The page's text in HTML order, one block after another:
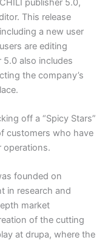
publisher 5.0,
This release
a new user
are editing
also includes
the company’s
off a “Spicy Stars”
customers who have
operations.
founded on
in research and
market
of the cutting
at drupa, where the